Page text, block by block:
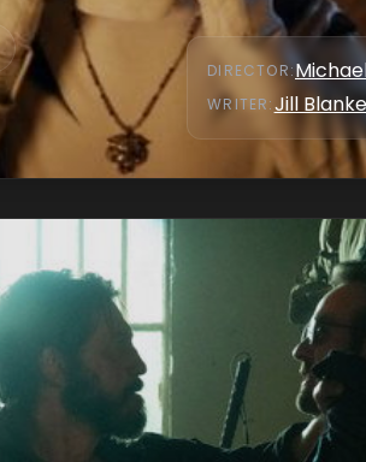
DIRECTOR:
WRITER:Jill